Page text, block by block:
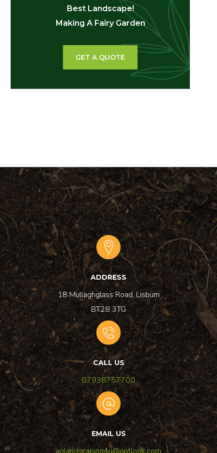
Best Landscape!
Making A Fairy Garden
GET A QUOTE
ADDRESS
18 Mullaghglass Road, Lisburn
BT28 3TG
CALL US
07938757700
EMAIL US